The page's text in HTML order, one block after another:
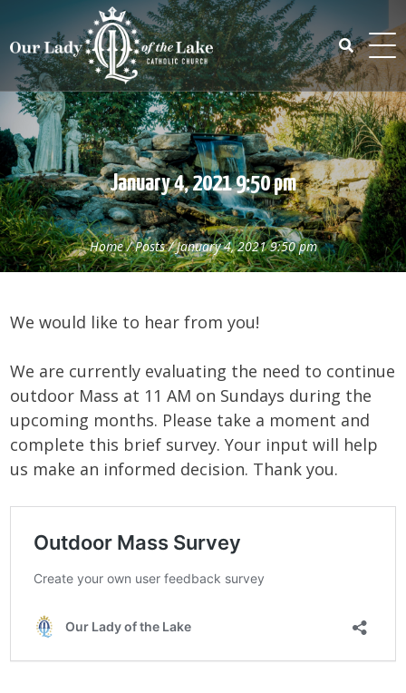
content
Search
for:
January 4, 2021 9:50 pm
Home/Posts/January 4, 2021 9:50 pm
We would like to hear from you!
We are currently evaluating the need to continue
outdoor Mass at 11 AM on Sundays during the
upcoming months. Please take a moment and
complete this brief survey. Your input will help
us make an informed decision. Thank you.